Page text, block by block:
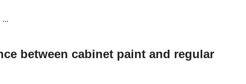
...
between cabinet paint and regular